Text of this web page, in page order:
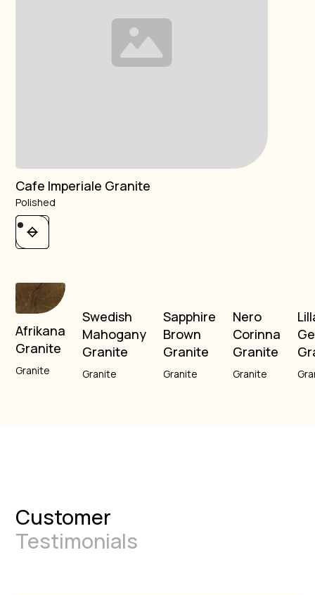
Cafe Imperiale Granite
Polished
Afrikana
Granite
Granite
Swedish
Mahogany
Granite
Granite
Sapphire
Brown
Granite
Granite
Nero
Corinna
Granite
Granite
Customer
Testimonials